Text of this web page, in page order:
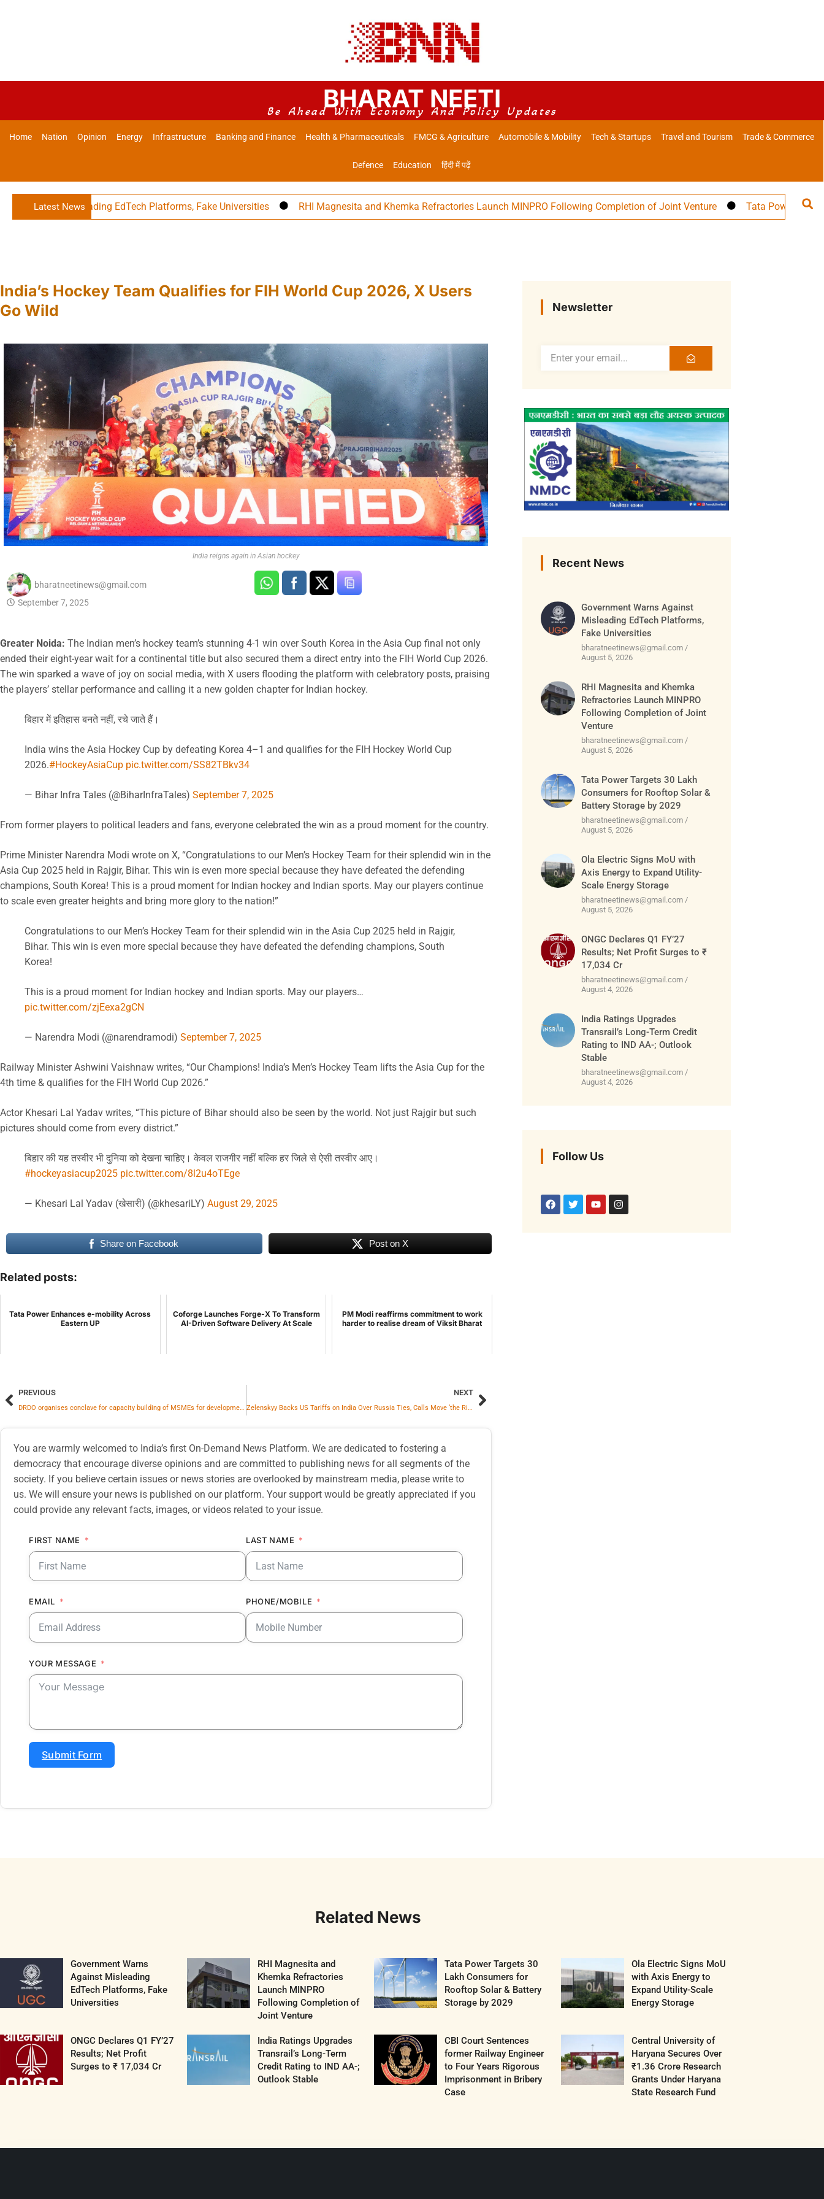
BHARAT NEETI
Be Ahead With Economy And Policy Updates
Home Nation Opinion Energy Infrastructure Banking and Finance Health & Pharmaceuticals FMCG & Agriculture Automobile & Mobility Tech & Startups Travel and Tourism Trade & Commerce
Defence Education हिंदी में पढ़ें
Latest News
Against Misleading EdTech Platforms, Fake Universities RHI Magnesita and Khemka Refractories Launch MINPRO Following Completion of Joint Venture Tata Power Targets
India’s Hockey Team Qualifies for FIH World Cup 2026, X Users
Go Wild
India reigns again in Asian hockey
bharatneetinews@gmail.com
September 7, 2025
Greater Noida: The Indian men’s hockey team’s stunning 4-1 win over South Korea in the Asia Cup final not only
ended their eight-year wait for a continental title but also secured them a direct entry into the FIH World Cup 2026.
The win sparked a wave of joy on social media, with X users flooding the platform with celebratory posts, praising
the players’ stellar performance and calling it a new golden chapter for Indian hockey.
बिहार में इतिहास बनते नहीं, रचे जाते हैं।
India wins the Asia Hockey Cup by defeating Korea 4–1 and qualifies for the FIH Hockey World Cup
2026.#HockeyAsiaCup pic.twitter.com/SS82TBkv34
— Bihar Infra Tales (@BiharInfraTales) September 7, 2025
From former players to political leaders and fans, everyone celebrated the win as a proud moment for the country.
Prime Minister Narendra Modi wrote on X, “Congratulations to our Men’s Hockey Team for their splendid win in the
Asia Cup 2025 held in Rajgir, Bihar. This win is even more special because they have defeated the defending
champions, South Korea! This is a proud moment for Indian hockey and Indian sports. May our players continue
to scale even greater heights and bring more glory to the nation!”
Congratulations to our Men’s Hockey Team for their splendid win in the Asia Cup 2025 held in Rajgir,
Bihar. This win is even more special because they have defeated the defending champions, South
Korea!
This is a proud moment for Indian hockey and Indian sports. May our players…
pic.twitter.com/zjEexa2gCN
— Narendra Modi (@narendramodi) September 7, 2025
Railway Minister Ashwini Vaishnaw writes, “Our Champions! India’s Men’s Hockey Team lifts the Asia Cup for the
4th time & qualifies for the FIH World Cup 2026.”
Actor Khesari Lal Yadav writes, “This picture of Bihar should also be seen by the world. Not just Rajgir but such
pictures should come from every district.”
बिहार की यह तस्वीर भी दुनिया को देखना चाहिए। केवल राजगीर नहीं बल्कि हर जिले से ऐसी तस्वीर आए।
#hockeyasiacup2025 pic.twitter.com/8l2u4oTEge
— Khesari Lal Yadav (खेसारी) (@khesariLY) August 29, 2025
Share on Facebook Post on X
Related posts:
Tata Power Enhances e-mobility Across
Eastern UP
Coforge Launches Forge-X To Transform
AI-Driven Software Delivery At Scale
PM Modi reaffirms commitment to work
harder to realise dream of Viksit Bharat
PREVIOUS
DRDO organises conclave for capacity building of MSMEs for development of UP Defence Industrial Corridor
NEXT
Zelenskyy Backs US Tariffs on India Over Russia Ties, Calls Move ‘the Right Idea’
You are warmly welcomed to India’s first On-Demand News Platform. We are dedicated to fostering a
democracy that encourage diverse opinions and are committed to publishing news for all segments of the
society. If you believe certain issues or news stories are overlooked by mainstream media, please write to
us. We will ensure your news is published on our platform. Your support would be greatly appreciated if you
could provide any relevant facts, images, or videos related to your issue.
FIRST NAME LAST NAME
EMAIL PHONE/MOBILE
YOUR MESSAGE
Submit Form
Newsletter
Recent News
Government Warns Against
Misleading EdTech Platforms,
Fake Universities
bharatneetinews@gmail.com
August 5, 2026
RHI Magnesita and Khemka
Refractories Launch MINPRO
Following Completion of Joint
Venture
bharatneetinews@gmail.com
August 5, 2026
Tata Power Targets 30 Lakh
Consumers for Rooftop Solar &
Battery Storage by 2029
bharatneetinews@gmail.com
August 5, 2026
Ola Electric Signs MoU with
Axis Energy to Expand Utility-
Scale Energy Storage
bharatneetinews@gmail.com
August 5, 2026
ONGC Declares Q1 FY’27
Results; Net Profit Surges to ₹
17,034 Cr
bharatneetinews@gmail.com
August 4, 2026
India Ratings Upgrades
Transrail’s Long-Term Credit
Rating to IND AA-; Outlook
Stable
bharatneetinews@gmail.com
August 4, 2026
Follow Us
Related News
Government Warns
Against Misleading
EdTech Platforms, Fake
Universities
RHI Magnesita and
Khemka Refractories
Launch MINPRO
Following Completion of
Joint Venture
Tata Power Targets 30
Lakh Consumers for
Rooftop Solar & Battery
Storage by 2029
Ola Electric Signs MoU
with Axis Energy to
Expand Utility-Scale
Energy Storage
ONGC Declares Q1 FY’27
Results; Net Profit
Surges to ₹ 17,034 Cr
India Ratings Upgrades
Transrail’s Long-Term
Credit Rating to IND AA-;
Outlook Stable
CBI Court Sentences
former Railway Engineer
to Four Years Rigorous
Imprisonment in Bribery
Case
Central University of
Haryana Secures Over
₹1.36 Crore Research
Grants Under Haryana
State Research Fund